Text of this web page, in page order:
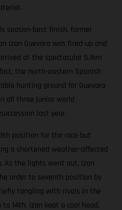
season-best finish, former
Izan Guevara was fired-up and
at the spectacular 5.1km
the north-eastern Spanish
hunting ground for Guevara
all three junior world
last year.
position for the race but
a shortened weather-affected
As the lights went out, Izan
order to seventh position by
tangling with rivals in the
14th, Izan kept a cool head,